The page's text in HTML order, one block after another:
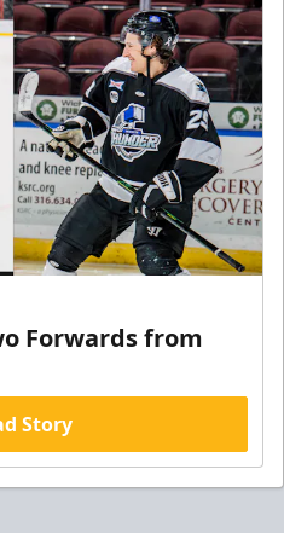
Forwards from
Story